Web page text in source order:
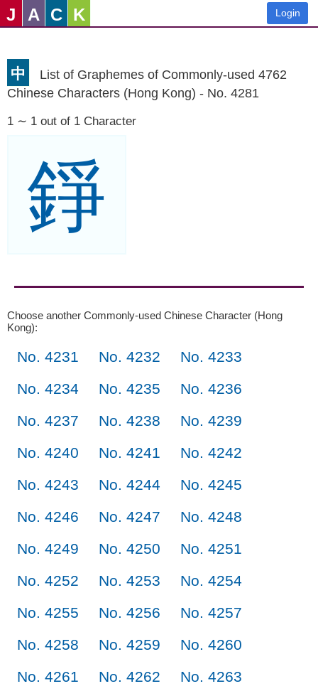
J A C K Login
中
List of Graphemes of Commonly-used 4762
Chinese Characters (Hong Kong) - No. 4281
1 ∼ 1 out of 1 Character
錚
Choose another Commonly-used Chinese Character (Hong
Kong):
No. 4231 No. 4232
No. 4233
No. 4234
No. 4235
No. 4236
No. 4237
No. 4238
No. 4239
No. 4240
No. 4241
No. 4242
No. 4243
No. 4244
No. 4245
No. 4246
No. 4247
No. 4248
No. 4249
No. 4250
No. 4251
No. 4252
No. 4253
No. 4254
No. 4255
No. 4256
No. 4257
No. 4258
No. 4259
No. 4260
No. 4261
No. 4262
No. 4263